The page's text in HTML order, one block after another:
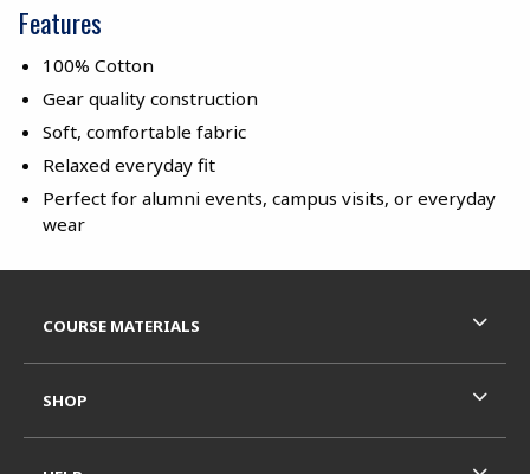
Features
100% Cotton
Gear quality construction
Soft, comfortable fabric
Relaxed everyday fit
Perfect for alumni events, campus visits, or everyday
wear
COURSE MATERIALS
SHOP